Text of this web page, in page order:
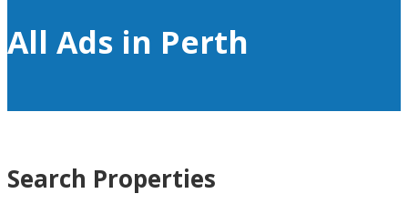
All Ads in Perth
Search Properties